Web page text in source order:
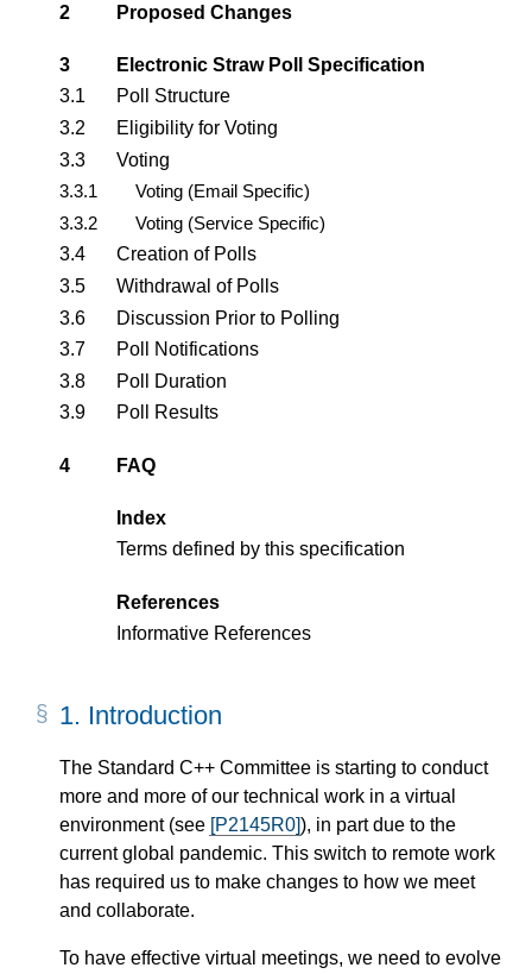
2 Proposed Changes
3
Electronic Straw Poll Specification
3.1
Poll Structure
3.2
Eligibility for Voting
3.3
Voting
3.3.1
Voting (Email Specific)
3.3.2
Voting (Service Specific)
3.4
Creation of Polls
3.5
Withdrawal of Polls
3.6
Discussion Prior to Polling
3.7
Poll Notifications
3.8
Poll Duration
3.9
Poll Results
4 FAQ
Index
Terms defined by this specification
References
Informative References
1. Introduction
The Standard C++ Committee is starting to conduct
more and more of our technical work in a virtual
environment (see [P2145R0]), in part due to the
current global pandemic. This switch to remote work
has required us to make changes to how we meet
and collaborate.
To have effective virtual meetings, we need to evolve